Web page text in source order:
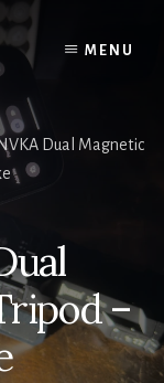
MENU
Dual Magnetic
–